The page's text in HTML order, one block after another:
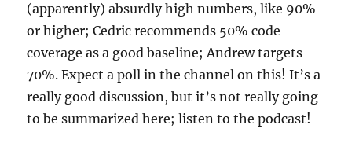
(apparently) absurdly high numbers, like 90%
or higher; Cedric recommends 50% code
coverage as a good baseline; Andrew targets
70%. Expect a poll in the channel on this! It’s a
really good discussion, but it’s not really going
to be summarized here; listen to the podcast!